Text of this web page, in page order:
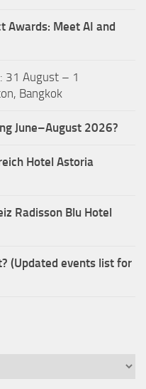
Awards: Meet AI and
31 August – 1
Bangkok
June–August 2026?
Hotel Astoria
Radisson Blu Hotel
(Updated events list for